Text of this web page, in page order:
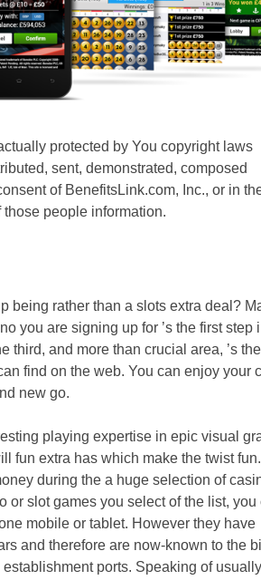
protected by You copyright laws
sent, demonstrated, composed
of BenefitsLink.com, Inc., or in
people information.
being rather than a slots extra deal?
you are signing up for ’s the first step
third, and more than crucial area, ’s the
find on the web. You can enjoy your
new go.
playing expertise in epic visual
fun extra has which make the twist
during the a huge selection of
or slot games you select of the list, you
mobile or tablet. However they have
and therefore are now-known to the
ports. Speaking of